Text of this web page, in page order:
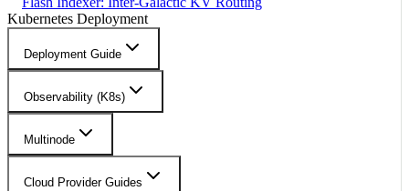
Kubernetes Deployment
Deployment Guide
Observability (K8s)
Multinode
Cloud Provider Guides